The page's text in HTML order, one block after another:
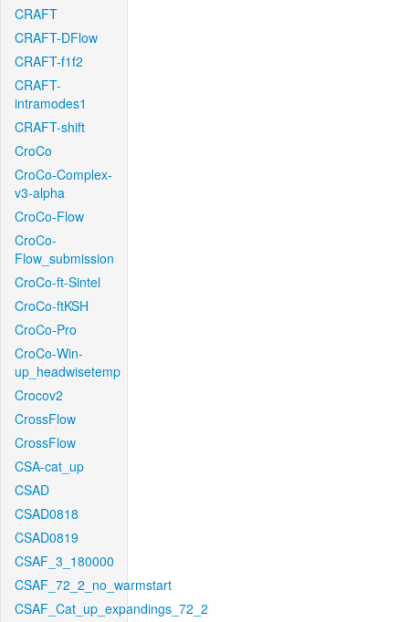
CRAFT
CRAFT-DFlow
CRAFT-f1f2
CRAFT-
intramodes1
CRAFT-shift
CroCo
CroCo-Complex-
v3-alpha
CroCo-Flow
CroCo-
Flow_submission
CroCo-ft-Sintel
CroCo-ftKSH
CroCo-Pro
CroCo-Win-
up_headwisetemp
Crocov2
CrossFlow
CrossFlow
CSA-cat_up
CSAD
CSAD0818
CSAD0819
CSAF_3_180000
CSAF_72_2_no_warmstart
CSAF_Cat_up_expandings_72_2